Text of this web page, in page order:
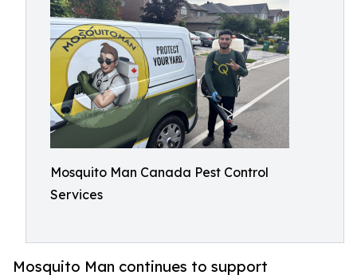
Mosquito Man Canada Pest Control
Services
Mosquito Man continues to support